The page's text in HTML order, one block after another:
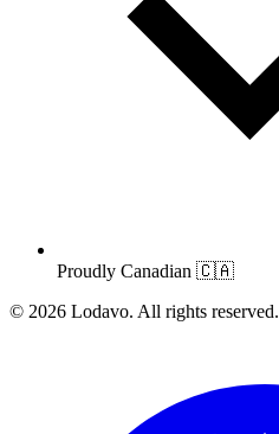
Proudly Canadian 🇨🇦
© 2026 Lodavo. All rights reserved.